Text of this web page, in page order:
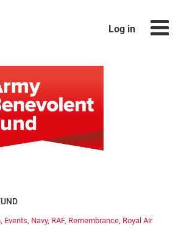
Log in
Events Navy, RAF, Remembrance Royal Air